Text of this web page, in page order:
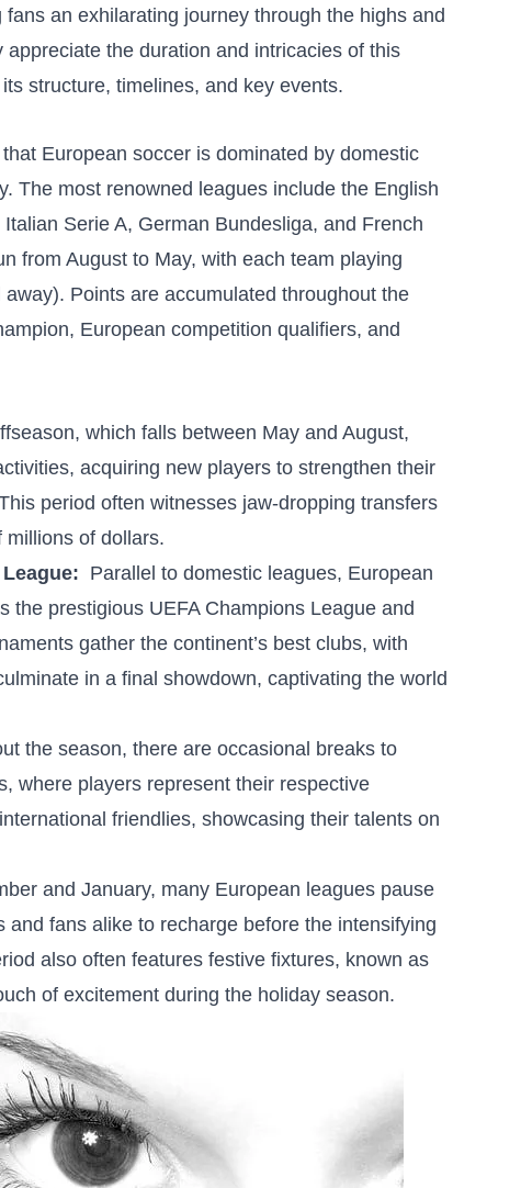
an⁣ exhilarating‍ journey through ‌the highs and
appreciate the ⁢duration⁤ and intricacies of this⁤
structure, timelines, and key events.
European soccer is dominated⁣ by domestic
The most​ renowned leagues include the English
⁣Serie ‍A, German Bundesliga, and French‍
from August to May,‍ with ‍each team playing
Points are accumulated throughout⁣ the
⁢European competition qualifiers, and
which⁣ falls ‍between ⁤May​ and‌ August,
acquiring new ​players⁤ to strengthen their
period​ often witnesses ⁣jaw-dropping‌ transfers
of dollars.
‌ Parallel to domestic leagues, European
the prestigious⁢ UEFA Champions ‌League and
‌gather the continent’s best clubs, with
in a final ⁤showdown,‍ captivating‍ the world‍
the season, there are ⁢occasional ⁢breaks to‌
where players⁢ represent ‌their respective
friendlies, showcasing ⁢their talents on
and January, ​many European leagues pause
fans alike to recharge before the intensifying
‌also often features festive fixtures, known as‌
of excitement during the​ holiday ⁢season.